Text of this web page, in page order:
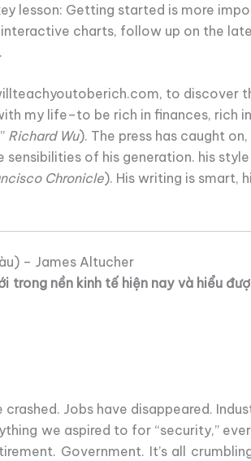
lesson: Getting started is more
charts, follow up on the
to discover
my life–to be rich in finances, rich
Richard Wu). The press has caught
of his generation. his
Chronicle). His writing is smart,
– James Altucher
trong nền kinh tế hiện nay và hiểu
Jobs have disappeared.
we aspired to for “security,”
Government. It’s all